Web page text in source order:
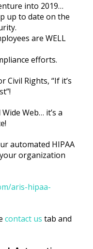
into 2019…
up to date on the
are WELL
efforts.
Rights, “If it’s
Web… it’s a
automated HIPAA
organization
aris-hipaa-
contact us tab and